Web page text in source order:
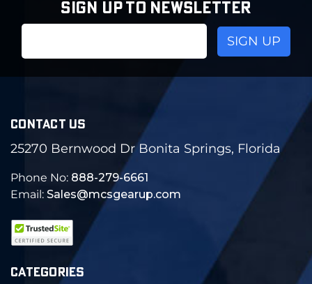
SIGN UP TO NEWSLETTER
CONTACT US
25270 Bernwood Dr Bonita Springs, Florida
Phone No: 888-279-6661
Email: Sales@mcsgearup.com
CATEGORIES